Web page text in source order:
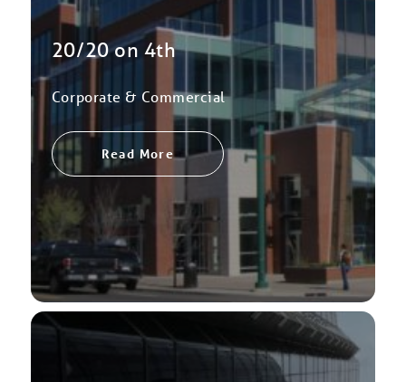
20/20 on 4th
Corporate & Commercial
Read More